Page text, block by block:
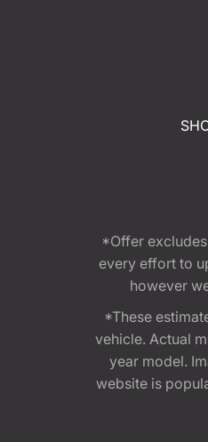
*Offer
every effort to
however
*These
vehicle. Actual
year model.
website is